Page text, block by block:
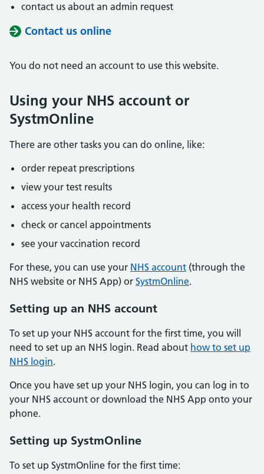
contact us about an admin request
Contact us online
You do not need an account to use this website.
Using your NHS account or
SystmOnline
There are other tasks you can do online, like:
order repeat prescriptions
view your test results
access your health record
check or cancel appointments
see your vaccination record
For these, you can use your NHS account (through the
NHS website or NHS App) or SystmOnline.
Setting up an NHS account
To set up your NHS account for the first time, you will
need to set up an NHS login. Read about how to set up
NHS login.
Once you have set up your NHS login, you can log in to
your NHS account or download the NHS App onto your
phone.
Setting up SystmOnline
To set up SystmOnline for the first time: